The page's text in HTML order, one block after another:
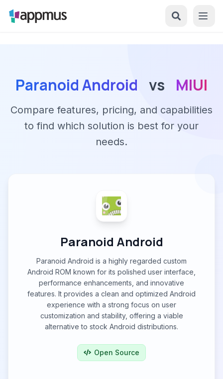
Paranoid Android vs MIUI
Compare features, pricing, and capabilities
to find which solution is best for your
needs.
Paranoid Android
Paranoid Android is a highly regarded custom
Android ROM known for its polished user interface,
performance enhancements, and innovative
features. It provides a clean and optimized Android
experience with a strong focus on user
customization and stability, offering a viable
alternative to stock Android distributions.
Open Source